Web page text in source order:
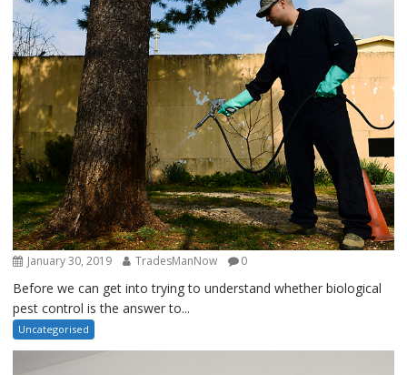
January 30, 2019 TradesManNow 0
Before we can get into trying to understand whether biological
pest control is the answer to...
Uncategorised